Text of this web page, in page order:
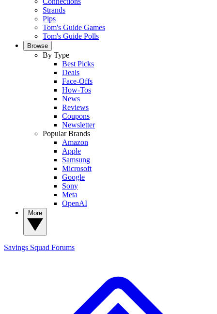
Strands
Pips
Tom's Guide Games
Tom's Guide Polls
Browse
By Type
Best Picks
Deals
Face-Offs
How-Tos
News
Reviews
Coupons
Newsletter
Popular Brands
Amazon
Apple
Samsung
Microsoft
Google
Sony
Meta
OpenAI
Savings Squad Forums